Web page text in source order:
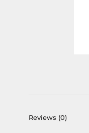
Reviews (0)